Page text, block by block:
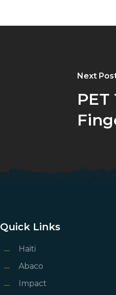
Next
Quick Links
Haiti
Abaco
Impact